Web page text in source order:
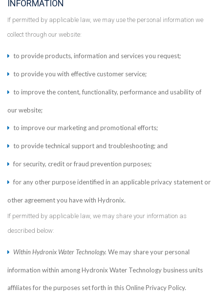
INFORMATION
If permitted by applicable law, we may use the personal information we
collect through our website:
to provide products, information and services you request;
to provide you with effective customer service;
to improve the content, functionality, performance and usability of
our website;
to improve our marketing and promotional efforts;
to provide technical support and troubleshooting; and
for security, credit or fraud prevention purposes;
for any other purpose identified in an applicable privacy statement or
other agreement you have with Hydronix.
If permitted by applicable law, we may share your information as
described below:
Within Hydronix Water Technology. We may share your personal
information within among Hydronix Water Technology business units
affiliates for the purposes set forth in this Online Privacy Policy.